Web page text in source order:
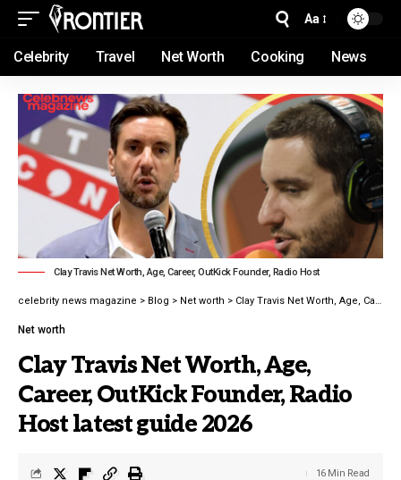
Aa
Celebrity Travel Net Worth Cooking News
Clay Travis Net Worth, Age, Career, OutKick Founder, Radio Host
celebrity news magazine > Blog > Net worth > Clay Travis Net Worth, Age, Career, OutKick Founder, Radio Host latest guide 2026
Net worth
Clay Travis Net Worth, Age,
Career, OutKick Founder, Radio
Host latest guide 2026
16 Min Read